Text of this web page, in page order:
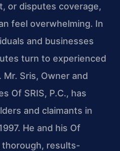
or disputes coverage,
feel overwhelming. In
and businesses
turn to experienced
Sris, Owner and
Of SRIS, P.C., has
and claimants in
He and his Of
thorough, results-